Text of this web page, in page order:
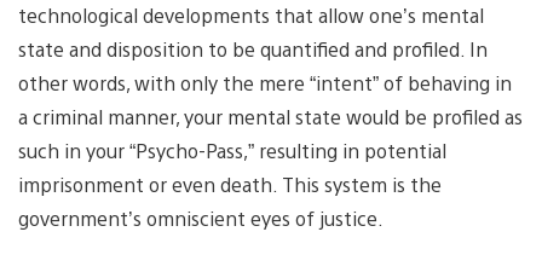
technological developments that allow one’s mental
state and disposition to be quantified and profiled. In
other words, with only the mere “intent” of behaving in
a criminal manner, your mental state would be profiled as
such in your “Psycho-Pass,” resulting in potential
imprisonment or even death. This system is the
government’s omniscient eyes of justice.